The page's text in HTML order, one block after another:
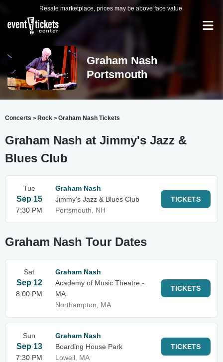
Resale marketplace, prices may be above face value.
Graham Nash
Portsmouth
Concerts > Rock > Graham Nash Tickets
Graham Nash at Jimmy's Jazz &
Blues Club
Tue
Sep 15
7:30 PM
Graham Nash
Jimmy's Jazz & Blues Club
Portsmouth, NH
TICKETS
Graham Nash Tour Dates
Sat
Sep 12
8:00 PM
Graham Nash
Academy of Music Theatre -
MA
Northampton, MA
TICKETS
Sun
Sep 13
7:30 PM
Graham Nash
Boarding House Park
Lowell, MA
TICKETS